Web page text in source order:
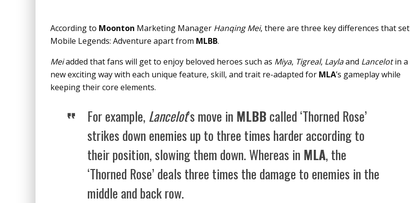
According to Moonton Marketing Manager Hanqing Mei, there are three key differences that set
Mobile Legends: Adventure apart from MLBB.
Meiadded that fans will get to enjoy beloved heroes such as Miya, Tigreal, Laylaand Lancelotin a
new exciting way with each unique feature, skill, and trait re-adapted for MLA’s gameplay while
keeping their core elements.
For example, Lancelot’s move in MLBBcalled ‘Thorned Rose’
strikes down enemies up to three times harder according to
their position, slowing them down. Whereas in MLA, the
‘Thorned Rose’ deals three times the damage to enemies in the
middle and back row.